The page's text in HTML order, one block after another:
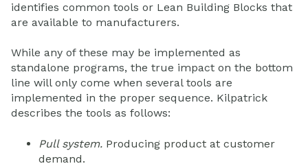
identifies common tools or Lean Building Blocks that
are available to manufacturers.
While any of these may be implemented as
standalone programs, the true impact on the bottom
line will only come when several tools are
implemented in the proper sequence. Kilpatrick
describes the tools as follows:
Pull system. Producing product at customer
demand.